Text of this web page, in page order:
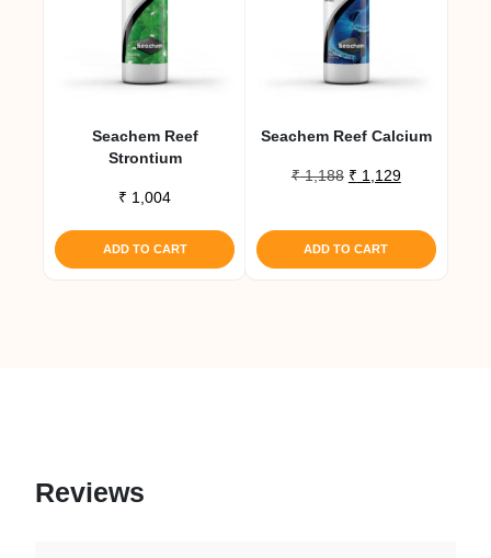
Seachem Reef
Strontium
₹ 1,004
ADD TO CART
Seachem Reef Calcium
₹1,188 Original
₹ 1,188.
₹ 1,129Current
₹ 1,129.
ADD TO CART
Reviews